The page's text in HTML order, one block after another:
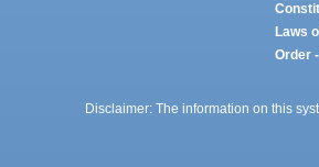
Laws
Order
Disclaimer: The information on this